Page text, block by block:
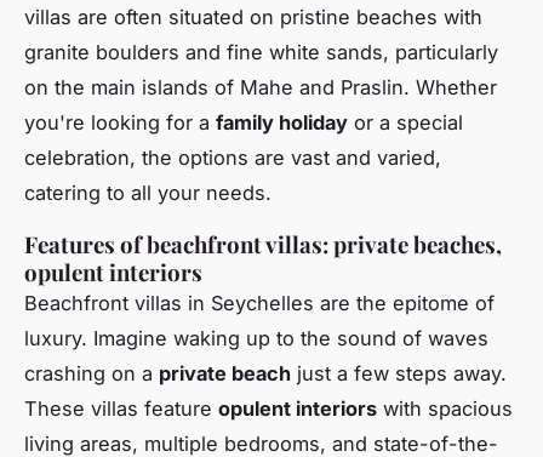
villas are often situated on pristine beaches with
granite boulders and fine white sands, particularly
on the main islands of Mahe and Praslin. Whether
you're looking for a family holiday or a special
celebration, the options are vast and varied,
catering to all your needs.
Features of beachfront villas: private beaches,
opulent interiors
Beachfront villas in Seychelles are the epitome of
luxury. Imagine waking up to the sound of waves
crashing on a private beach just a few steps away.
These villas feature opulent interiors with spacious
living areas, multiple bedrooms, and state-of-the-